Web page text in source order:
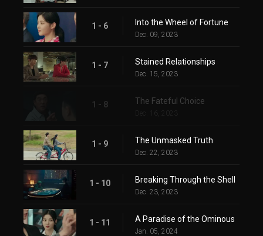
1 - 6 Into the Wheel of Fortune
Dec. 09, 2023
1 - 7 Stained Relationships
Dec. 15, 2023
1 - 8 The Fateful Choice
Dec. 16, 2023
1 - 9 The Unmasked Truth
Dec. 22, 2023
1 - 10 Breaking Through the Shell
Dec. 23, 2023
1 - 11 A Paradise of the Ominous
Jan. 05, 2024